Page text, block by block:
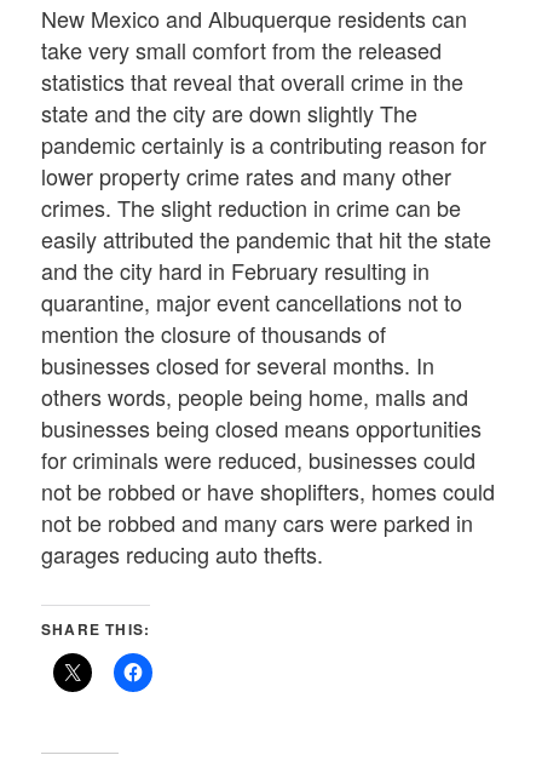
New Mexico and Albuquerque residents can
take very small comfort from the released
statistics that reveal that overall crime in the
state and the city are down slightly The
pandemic certainly is a contributing reason for
lower property crime rates and many other
crimes. The slight reduction in crime can be
easily attributed the pandemic that hit the state
and the city hard in February resulting in
quarantine, major event cancellations not to
mention the closure of thousands of
businesses closed for several months. In
others words, people being home, malls and
businesses being closed means opportunities
for criminals were reduced, businesses could
not be robbed or have shoplifters, homes could
not be robbed and many cars were parked in
garages reducing auto thefts.
SHARE THIS: